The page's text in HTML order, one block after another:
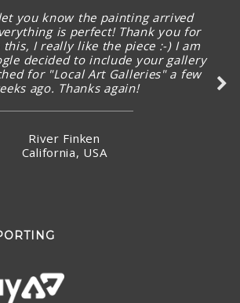
you know the painting arrived
is perfect! Thank you for
I really like the piece :-) I am
decided to include your gallery
for "Local Art Galleries" a few
ago. Thanks again!
River Finken
California, USA